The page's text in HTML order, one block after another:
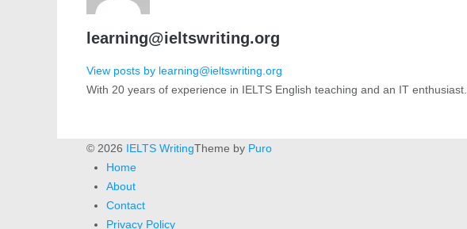
learning@ieltswriting.org
View posts by learning@ieltswriting.org
With 20 years of experience in IELTS English teaching and an IT enthusiast.
© 2026 IELTS WritingTheme by Puro
Home
About
Contact
Privacy Policy